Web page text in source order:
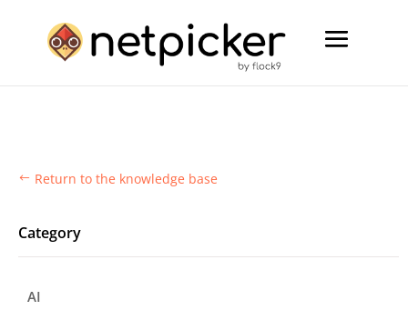
# Return to the knowledge base
Category
AI